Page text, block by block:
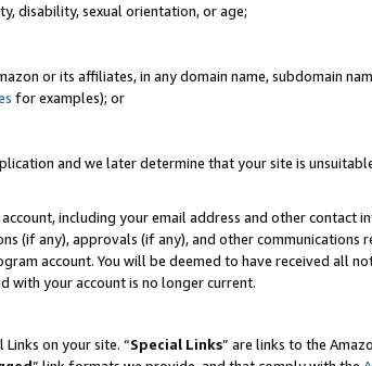
disability, sexual orientation, or age;
or its affiliates, in any domain name, subdomain
for examples); or
and we later determine that your site is
including your email address and other contact
(if any), approvals (if any), and other communications
account. You will be deemed to have received all
with your account is no longer current.
on your site. “Special Links” are links to the